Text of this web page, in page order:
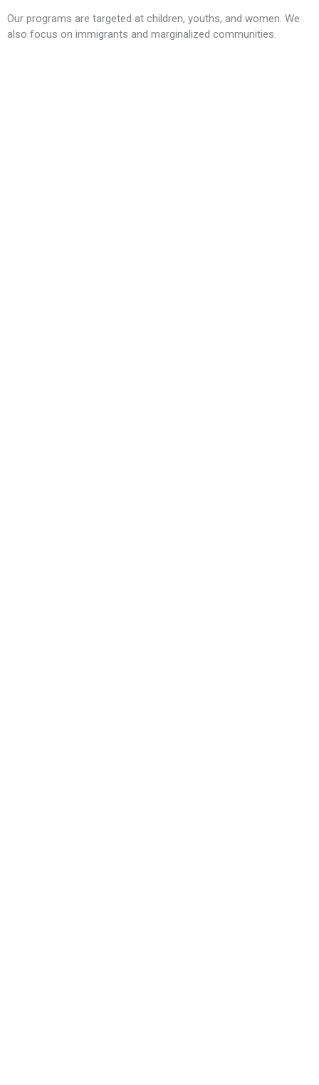
Our programs are targeted at children, youths, and women. We
also focus on immigrants and marginalized communities.